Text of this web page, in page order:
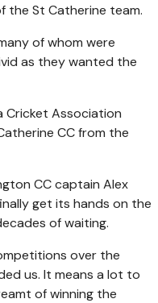
the St Catherine team.
of whom were
as they wanted the
Cricket Association
CC from the
CC captain Alex
get its hands on the
of waiting.
over the
us. It means a lot to
of winning the